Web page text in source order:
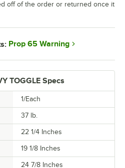
TOGGLE Specs
1/Each
37 lb.
22 1/4 Inches
19 1/8 Inches
24 7/8 Inches
off of the order or returned once it
Prop 65 Warning